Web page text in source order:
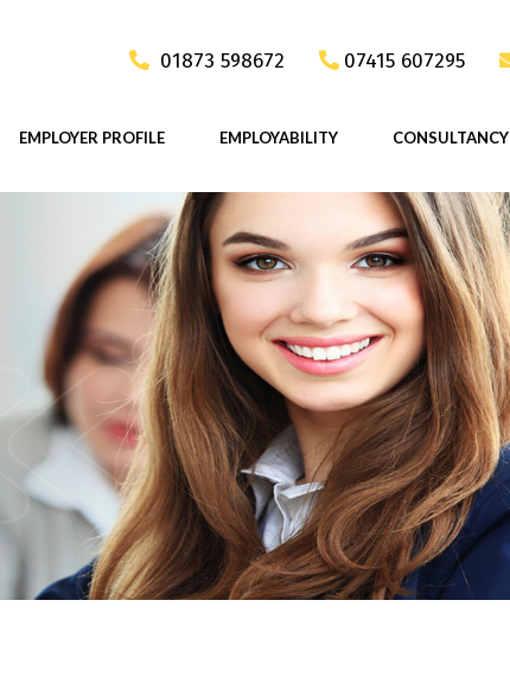
01873 598672 07415 607295
EMPLOYER PROFILE EMPLOYABILITY CONSULTANCY